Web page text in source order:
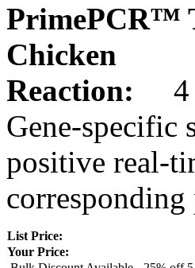
PrimePCR™
Chicken
Reaction:
4
Gene-specific
positive real-
corresponding
List Price:
Your Price: